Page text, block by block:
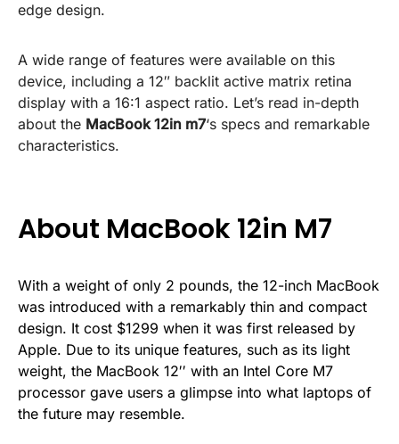
edge design.
A wide range of features were available on this
device, including a 12″ backlit active matrix retina
display with a 16:1 aspect ratio. Let’s read in-depth
about the MacBook 12in m7‘s specs and remarkable
characteristics.
About MacBook 12in M7
With a weight of only 2 pounds, the 12-inch MacBook
was introduced with a remarkably thin and compact
design. It cost $1299 when it was first released by
Apple. Due to its unique features, such as its light
weight, the MacBook 12′′ with an Intel Core M7
processor gave users a glimpse into what laptops of
the future may resemble.